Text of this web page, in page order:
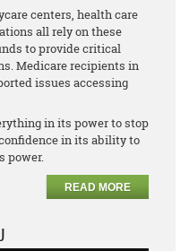
centers, health care
all rely on these
to provide critical
Medicare recipients in
issues accessing
in its power to stop
in its ability to
power.
READ MORE